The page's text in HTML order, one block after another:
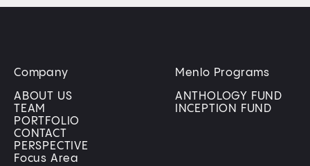
Company
ABOUT US
TEAM
PORTFOLIO
CONTACT
PERSPECTIVE
Menlo Programs
ANTHOLOGY FUND
INCEPTION FUND
Focus Area